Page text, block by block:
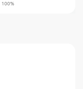
100%